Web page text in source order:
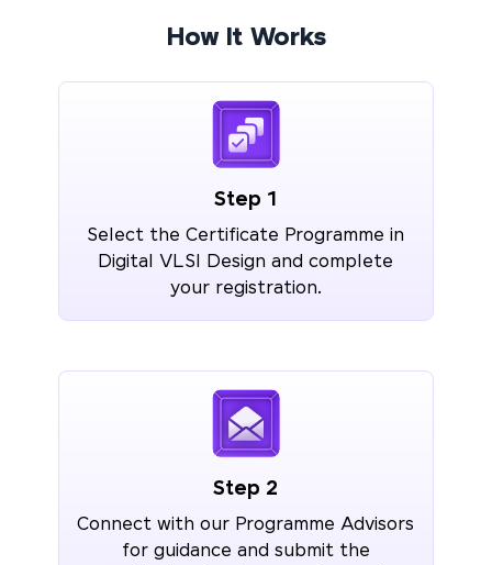
How It Works
Step 1
Select the Certificate Programme in
Digital VLSI Design and complete
your registration.
Step 2
Connect with our Programme Advisors
for guidance and submit the